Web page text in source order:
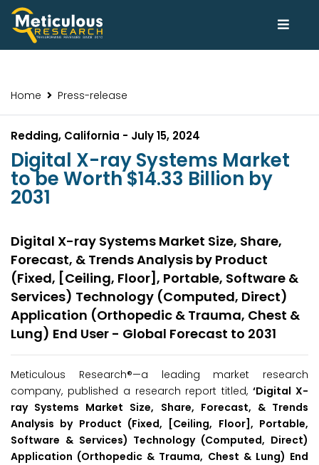
Home Press-release
Redding, California - July 15, 2024
Digital X-ray Systems Market
to be Worth $14.33 Billion by
2031
Digital X-ray Systems Market Size, Share,
Forecast, & Trends Analysis by Product
(Fixed, [Ceiling, Floor], Portable, Software &
Services) Technology (Computed, Direct)
Application (Orthopedic & Trauma, Chest &
Lung) End User - Global Forecast to 2031
Meticulous Research®—a leading market research
company, published a research report titled,‘Digital X-
ray Systems Market Size, Share, Forecast, & Trends
Analysis by Product (Fixed, [Ceiling, Floor], Portable,
Software & Services) Technology (Computed, Direct)
Application (Orthopedic & Trauma, Chest & Lung) End